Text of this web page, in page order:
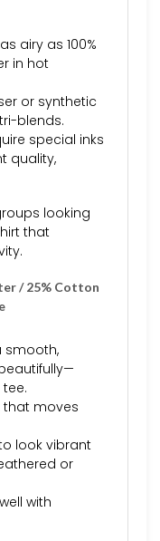
airy as 100%
in hot
or synthetic
blends.
special inks
quality,
looking
that
/ 25% Cotton
smooth,
that moves
look vibrant
or
with